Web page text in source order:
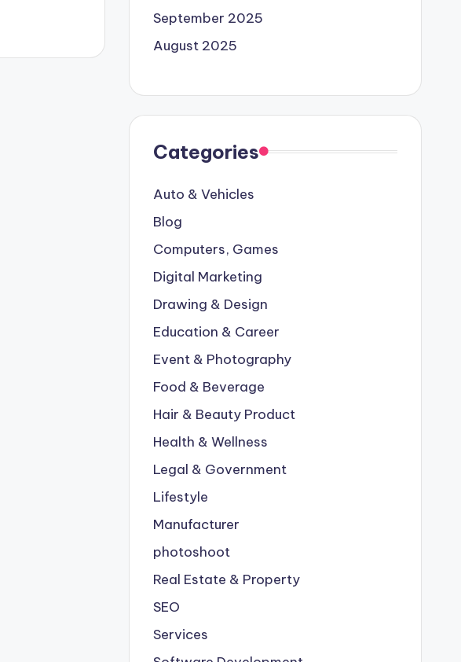
September 2025
August 2025
Categories
Auto & Vehicles
Blog
Computers, Games
Digital Marketing
Drawing & Design
Education & Career
Event & Photography
Food & Beverage
Hair & Beauty Product
Health & Wellness
Legal & Government
Lifestyle
Manufacturer
photoshoot
Real Estate & Property
SEO
Services